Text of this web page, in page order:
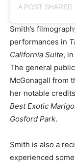
Smith’s
performances in
California Suite,
The general
McGonagall from
her notable
Best Exotic
Gosford Park.
Smith is also a
experienced